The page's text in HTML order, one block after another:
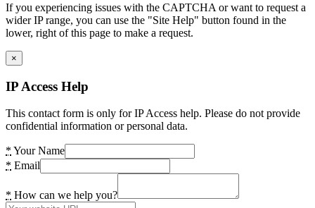
If you experiencing issues with the CAPTCHA or want to request a
wider IP range, you can use the "Site Help" button found in the
lower, right of this page to make a request.
×
IP Access Help
This contact form is only for IP Access help. Please do not provide
confidential information or personal data.
* Your Name
* Email
* How can we help you?